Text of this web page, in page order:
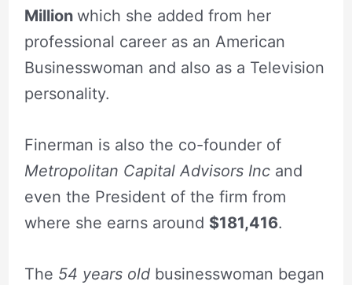
Million which she added from her
professional career as an American
Businesswoman and also as a Television
personality.
Finerman is also the co-founder of
Metropolitan Capital Advisors Inc and
even the President of the firm from
where she earns around $181,416.
The 54 years old businesswoman began